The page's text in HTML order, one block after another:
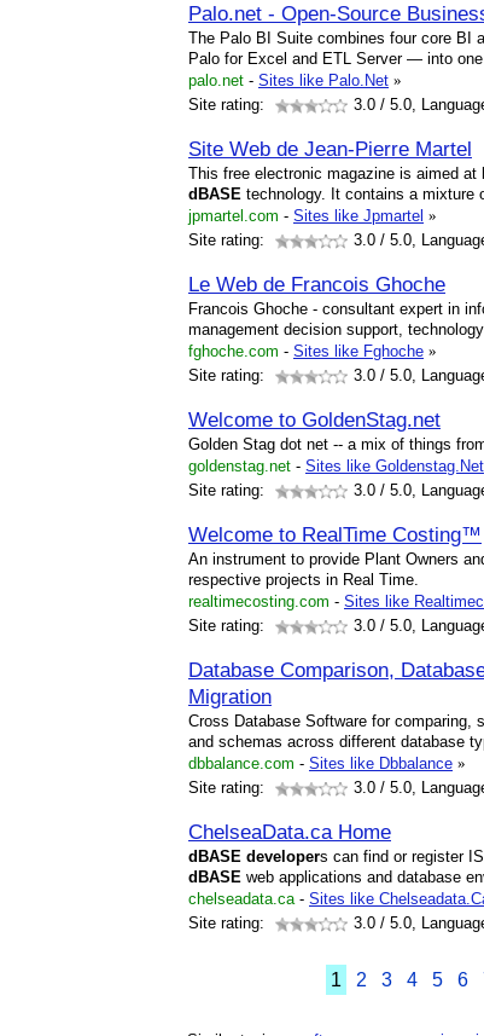
Palo.net - Open-Source
The Palo BI Suite combines four core BI
Palo for Excel and ETL Server — into
palo.net - Sites like Palo.Net »
Site rating:
3.0 / 5.0,
Site Web de Jean-Pierre Martel
This free electronic magazine is aimed at
dBASE technology. It contains a mixture
jpmartel.com - Sites like Jpmartel »
Site rating:
3.0 / 5.0,
Le Web de Francois Ghoche
Francois Ghoche - consultant expert in
management decision support,
fghoche.com - Sites like Fghoche »
Site rating:
3.0 / 5.0,
Welcome to GoldenStag.net
Golden Stag dot net -- a mix of things
goldenstag.net - Sites like Goldenstag.Net
Site rating:
3.0 / 5.0,
Welcome to RealTime Costing™
An instrument to provide Plant Owners
respective projects in Real Time.
realtimecosting.com - Sites like
Site rating:
3.0 / 5.0,
Database Comparison,
Migration
Cross Database Software for comparing,
and schemas across different database
dbbalance.com - Sites like Dbbalance »
Site rating:
3.0 / 5.0,
ChelseaData.ca Home
dBASE developers can find or register
dBASE web applications and database
chelseadata.ca- Sites like
Site rating:
3.0 / 5.0,
1 2 3 4 5 6